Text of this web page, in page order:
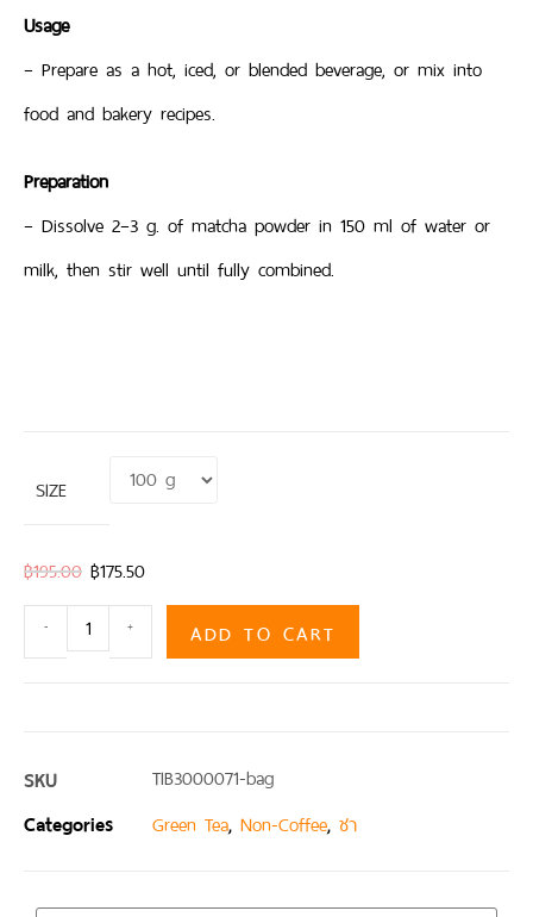
Usage
– Prepare as a hot, iced, or blended beverage, or mix into
food and bakery recipes.
Preparation
– Dissolve 2–3 g. of matcha powder in 150 ml of water or
milk, then stir well until fully combined.
SIZE Clear
฿195.00 ฿175.50
- + ADD TO CART
SKU TIB3000071-bag
Categories Green Tea, Non-Coffee, ชา